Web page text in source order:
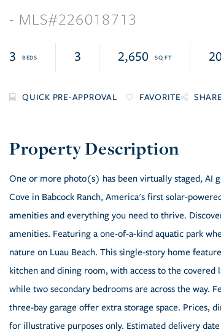
226018713
3 3 2,650
FAVORITE
One or more photo(s) has been virtually staged, AI
Cove in Babcock Ranch, America's first solar-
amenities and everything you need to thrive.
amenities. Featuring a one-of-a-kind aquatic park
nature on Luau Beach. This single-story home
kitchen and dining room, with access to the
while two secondary bedrooms are across the way.
three-bay garage offer extra storage space. Prices,
for illustrative purposes only. Estimated delivery